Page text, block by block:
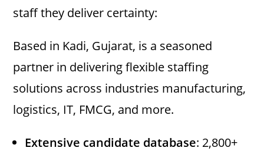
staff they deliver certainty:
Based in Kadi, Gujarat, is a seasoned
partner in delivering flexible staffing
solutions across industries manufacturing,
logistics, IT, FMCG, and more.
Extensive candidate database: 2,800+